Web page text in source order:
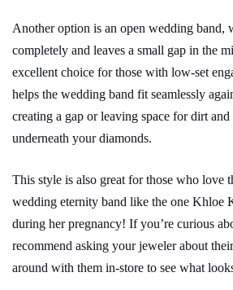
Another option is an open wedding band,
completely and leaves a small gap in the
excellent choice for those with low-set
helps the wedding band fit seamlessly
creating a gap or leaving space for dirt
underneath your diamonds.
This style is also great for those who love
wedding eternity band like the one Khloe
during her pregnancy! If you’re curious
recommend asking your jeweler about
around with them in-store to see what